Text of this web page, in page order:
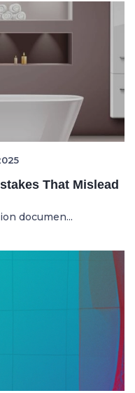
That Mislead
documen...